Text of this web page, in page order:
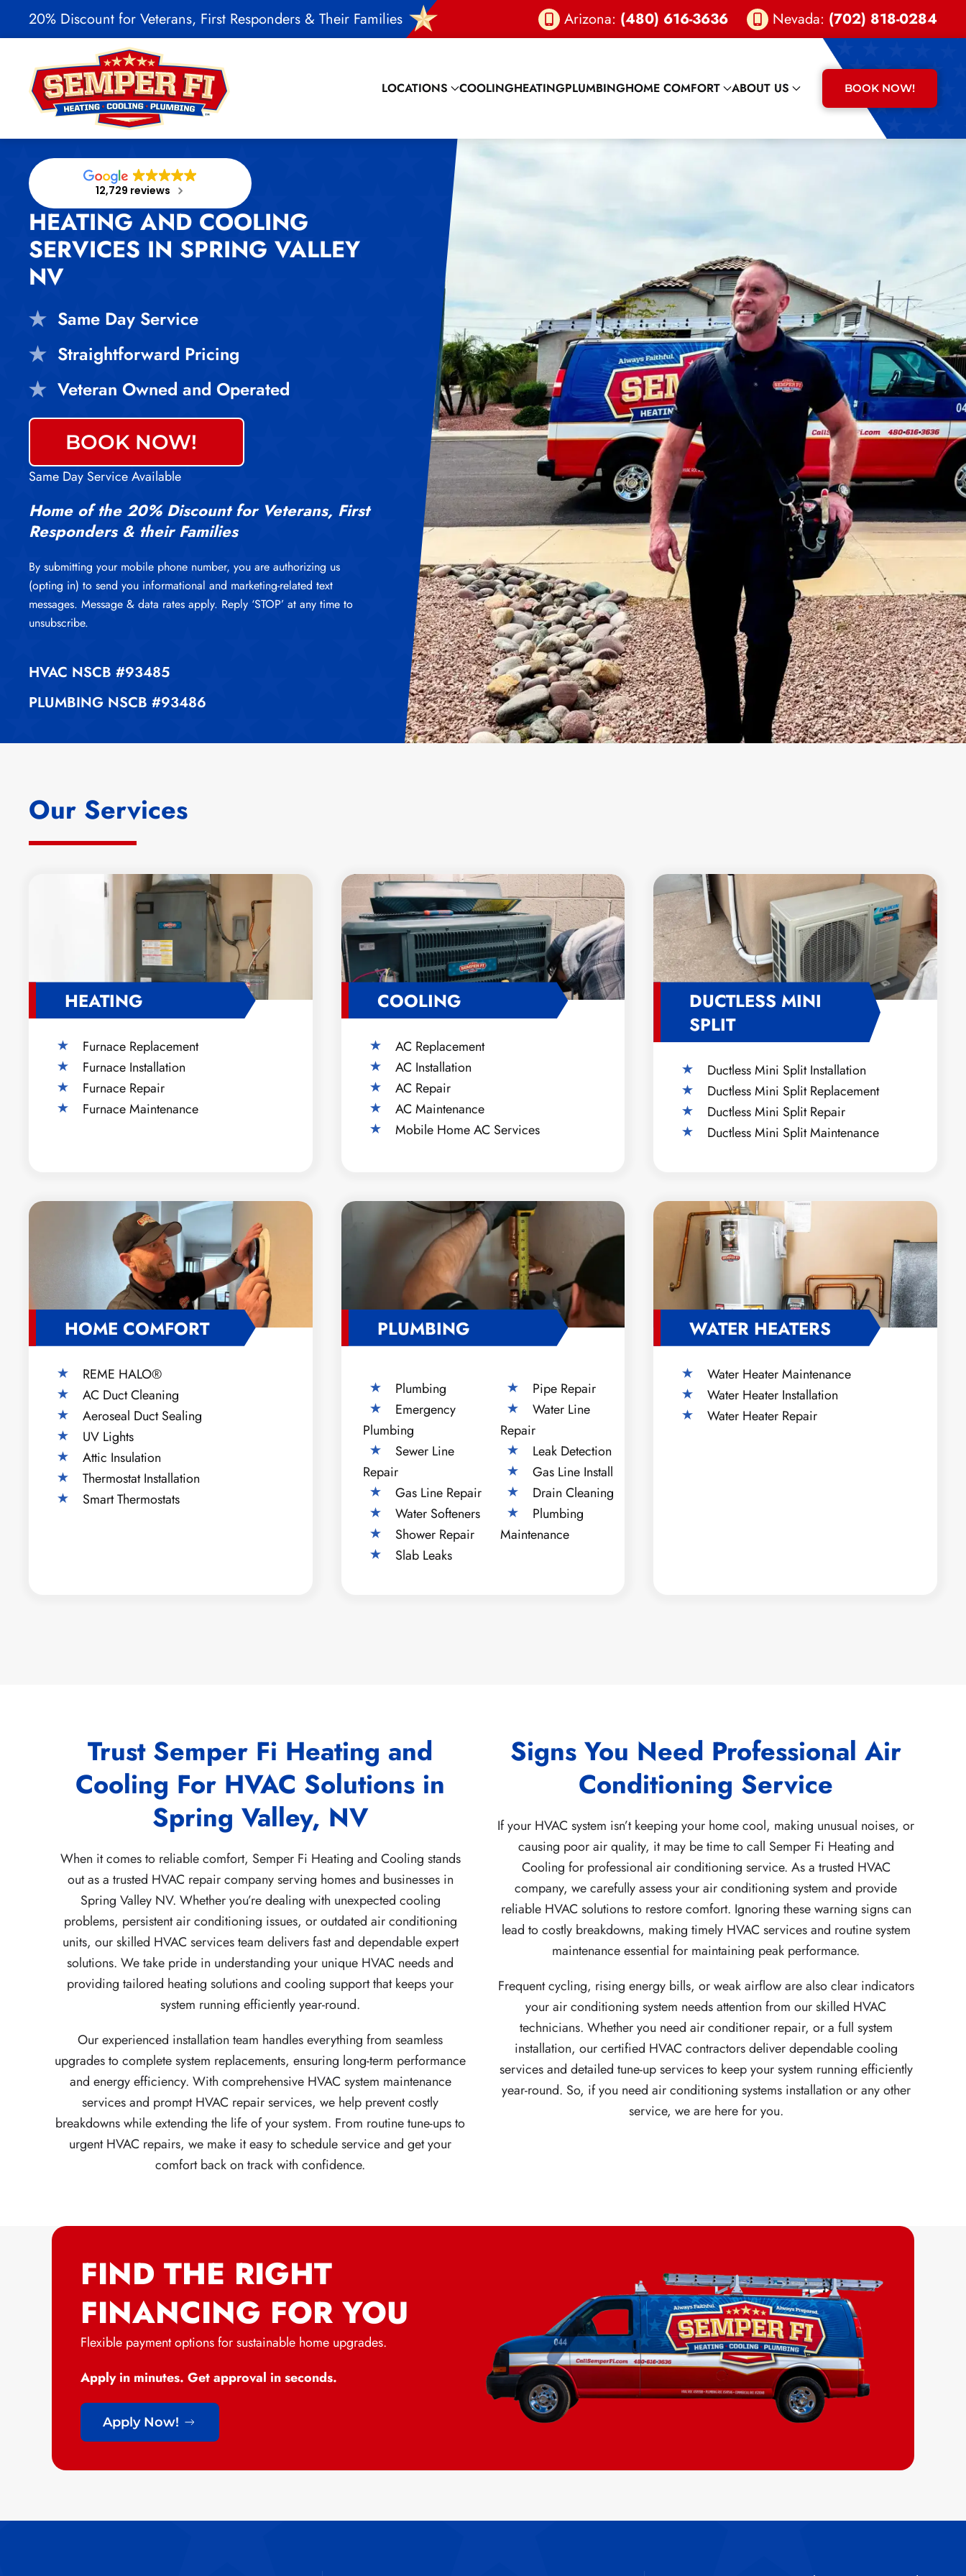
Skip to main content
20% Discount for Veterans, First Responders & Their Families Arizona: (480) 616-3636 Nevada: (702) 818-0284
LOCATIONS COOLINGHEATINGPLUMBINGHOME COMFORT ABOUT US BOOK NOW!
12,729 reviews
HEATING AND COOLING
SERVICES IN SPRING VALLEY
NV
Same Day Service
Straightforward Pricing
Veteran Owned and Operated
BOOK NOW!
Same Day Service Available
Home of the 20% Discount for Veterans, First
Responders & their Families
By submitting your mobile phone number, you are authorizing us
(opting in) to send you informational and marketing-related text
messages. Message & data rates apply. Reply ‘STOP’ at any time to
unsubscribe.
HVAC NSCB #93485
PLUMBING NSCB #93486
Our Services
HEATING
Furnace Replacement
Furnace Installation
Furnace Repair
Furnace Maintenance
COOLING
AC Replacement
AC Installation
AC Repair
AC Maintenance
Mobile Home AC Services
DUCTLESS MINI
SPLIT
Ductless Mini Split Installation
Ductless Mini Split Replacement
Ductless Mini Split Repair
Ductless Mini Split Maintenance
HOME COMFORT
REME HALO®
AC Duct Cleaning
Aeroseal Duct Sealing
UV Lights
Attic Insulation
Thermostat Installation
Smart Thermostats
PLUMBING
Plumbing
Emergency
Plumbing
Sewer Line
Repair
Gas Line Repair
Water Softeners
Shower Repair
Slab Leaks
Pipe Repair
Water Line
Repair
Leak Detection
Gas Line Install
Drain Cleaning
Plumbing
Maintenance
WATER HEATERS
Water Heater Maintenance
Water Heater Installation
Water Heater Repair
Trust Semper Fi Heating and
Cooling For HVAC Solutions in
Spring Valley, NV
When it comes to reliable comfort, Semper Fi Heating and Cooling stands
out as a trusted HVAC repair company serving homes and businesses in
Spring Valley NV. Whether you’re dealing with unexpected cooling
problems, persistent air conditioning issues, or outdated air conditioning
units, our skilled HVAC services team delivers fast and dependable expert
solutions. We take pride in understanding your unique HVAC needs and
providing tailored heating solutions and cooling support that keeps your
system running efficiently year-round.
Our experienced installation team handles everything from seamless
upgrades to complete system replacements, ensuring long-term performance
and energy efficiency. With comprehensive HVAC system maintenance
services and prompt HVAC repair services, we help prevent costly
breakdowns while extending the life of your system. From routine tune-ups to
urgent HVAC repairs, we make it easy to schedule service and get your
comfort back on track with confidence.
Signs You Need Professional Air
Conditioning Service
If your HVAC system isn’t keeping your home cool, making unusual noises, or
causing poor air quality, it may be time to call Semper Fi Heating and
Cooling for professional air conditioning service. As a trusted HVAC
company, we carefully assess your air conditioning system and provide
reliable HVAC solutions to restore comfort. Ignoring these warning signs can
lead to costly breakdowns, making timely HVAC services and routine system
maintenance essential for maintaining peak performance.
Frequent cycling, rising energy bills, or weak airflow are also clear indicators
your air conditioning system needs attention from our skilled HVAC
technicians. Whether you need air conditioner repair, or a full system
installation, our certified HVAC contractors deliver dependable cooling
services and detailed tune-up services to keep your system running efficiently
year-round. So, if you need air conditioning systems installation or any other
service, we are here for you.
FIND THE RIGHT
FINANCING FOR YOU
Flexible payment options for sustainable home upgrades.
Apply in minutes. Get approval in seconds.
Apply Now!